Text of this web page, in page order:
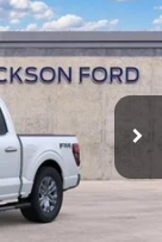
Ext. Int.
$65,606
JACKSON PRICE